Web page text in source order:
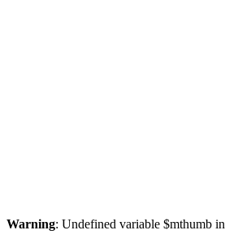
Warning: Undefined variable $mthumb in